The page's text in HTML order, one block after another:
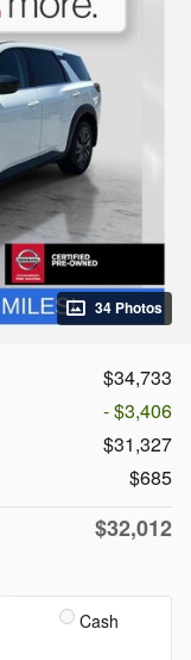
34 Photos
$34,733
- $3,406
$31,327
$685
$32,012
Cash